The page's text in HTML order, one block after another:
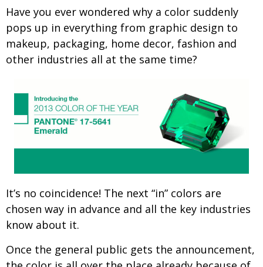
Have you ever wondered why a color suddenly
pops up in everything from graphic design to
makeup, packaging, home decor, fashion and
other industries all at the same time?
It’s no coincidence! The next “in” colors are
chosen way in advance and all the key industries
know about it.
Once the general public gets the announcement,